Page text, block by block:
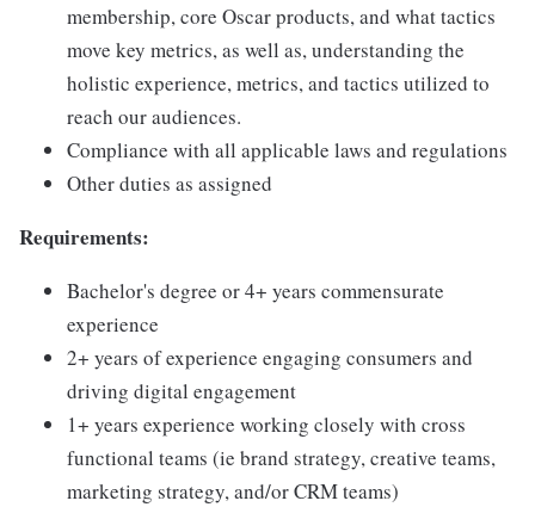
membership, core Oscar products, and what tactics
move key metrics, as well as, understanding the
holistic experience, metrics, and tactics utilized to
reach our audiences.
Compliance with all applicable laws and regulations
Other duties as assigned
Requirements:
Bachelor's degree or 4+ years commensurate
experience
2+ years of experience engaging consumers and
driving digital engagement
1+ years experience working closely with cross
functional teams (ie brand strategy, creative teams,
marketing strategy, and/or CRM teams)